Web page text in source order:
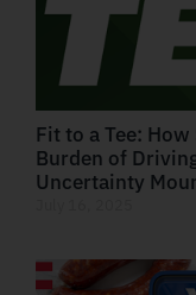
Fit to a Tee:
Burden of
Uncertainty